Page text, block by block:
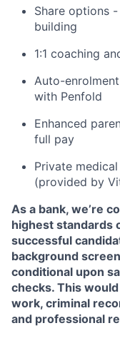
Share options
building
1:1 coaching
Auto-
with Penfold
Enhanced
full pay
Private
(provided by
As a bank, we’re
highest standards
successful
background
conditional upon
checks. This
work, criminal
and professional